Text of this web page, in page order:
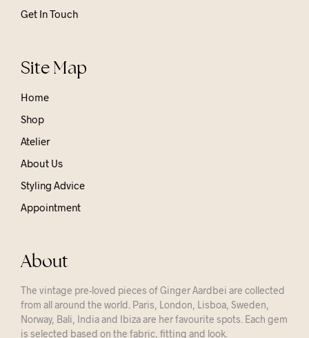
Get In Touch
Site Map
Home
Shop
Atelier
About Us
Styling Advice
Appointment
About
The vintage pre-loved pieces of Ginger Aardbei are collected
from all around the world. Paris, London, Lisboa, Sweden,
Norway, Bali, India and Ibiza are her favourite spots. Each gem
is selected based on the fabric, fitting and look.